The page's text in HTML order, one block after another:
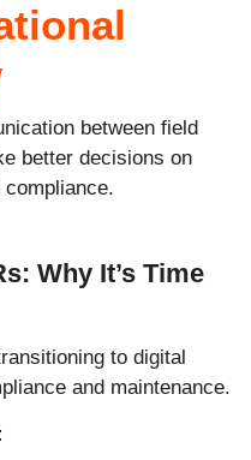
between field
better decisions on
Why It’s Time
to digital
and maintenance.